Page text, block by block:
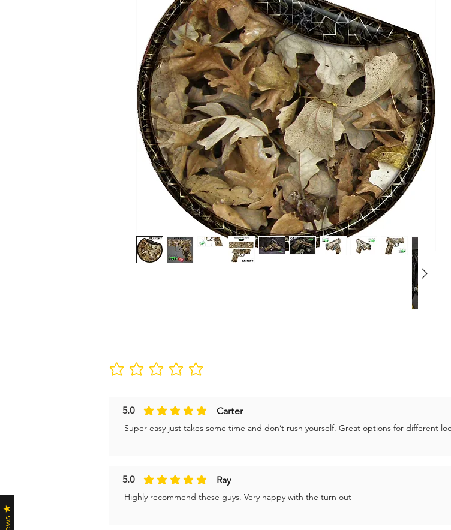
No ratings yet
5.0
average rating is 5 out of 5
Carter
Super easy just takes some time and don’t rush yourself. Great options for different
5.0
average rating is 5 out of 5
Ray
Highly recommend these guys. Very happy with the turn out